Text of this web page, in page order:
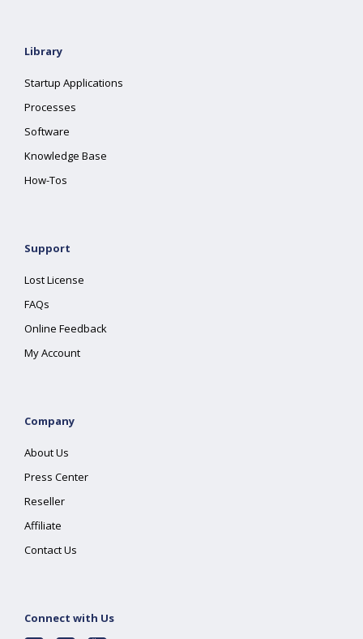
Library
Startup Applications
Processes
Software
Knowledge Base
How-Tos
Support
Lost License
FAQs
Online Feedback
My Account
Company
About Us
Press Center
Reseller
Affiliate
Contact Us
Connect with Us